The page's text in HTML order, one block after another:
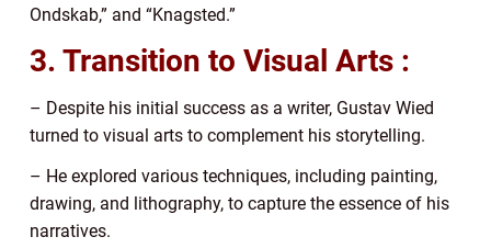
Ondskab,” and “Knagsted.”
3. Transition to Visual Arts :
– Despite his initial success as a writer, Gustav Wied
turned to visual arts to complement his storytelling.
– He explored various techniques, including painting,
drawing, and lithography, to capture the essence of his
narratives.